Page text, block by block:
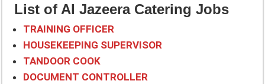
List of Al Jazeera Catering Jobs
TRAINING OFFICER
HOUSEKEEPING SUPERVISOR
TANDOOR COOK
DOCUMENT CONTROLLER